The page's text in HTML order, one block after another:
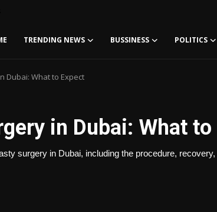
TRENDING NEWS BUSSINESS POLITICS
Dubai: What to Expect
in Dubai: What to
surgery in Dubai, including the procedure,